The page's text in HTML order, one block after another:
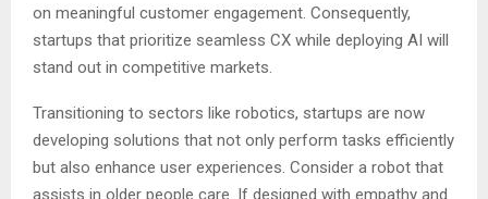
on meaningful customer engagement. Consequently,
startups that prioritize seamless CX while deploying AI will
stand out in competitive markets.
Transitioning to sectors like robotics, startups are now
developing solutions that not only perform tasks efficiently
but also enhance user experiences. Consider a robot that
assists in older people care. If designed with empathy and